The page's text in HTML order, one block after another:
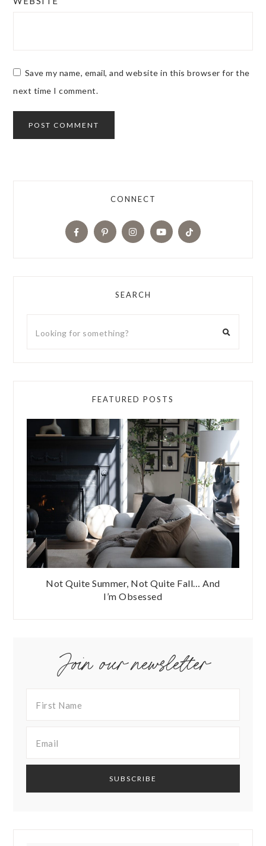
Save my name, email, and website in this browser for the
next time I comment.
CONNECT
SEARCH
FEATURED POSTS
Not Quite Summer, Not Quite Fall… And
I’m Obsessed
Join our newsletter